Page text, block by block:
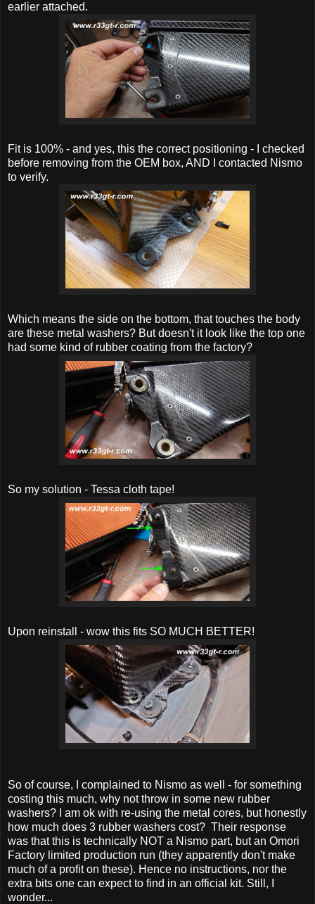
earlier attached.
Fit is 100% - and yes, this the correct positioning - I checked
before removing from the OEM box, AND I contacted Nismo
to verify.
Which means the side on the bottom, that touches the body
are these metal washers? But doesn't it look like the top one
had some kind of rubber coating from the factory?
So my solution - Tessa cloth tape!
Upon reinstall - wow this fits SO MUCH BETTER!
So of course, I complained to Nismo as well - for something
costing this much, why not throw in some new rubber
washers? I am ok with re-using the metal cores, but honestly
how much does 3 rubber washers cost? Their response
was that this is technically NOT a Nismo part, but an Omori
Factory limited production run (they apparently don't make
much of a profit on these). Hence no instructions, nor the
extra bits one can expect to find in an official kit. Still, I
wonder...